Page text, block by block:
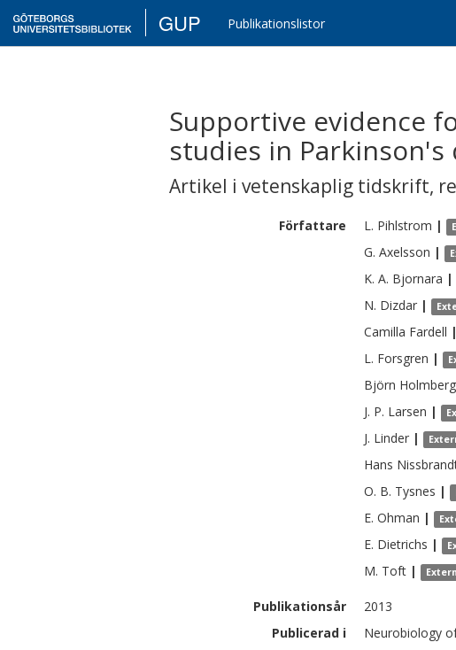
GUP Publikationslistor
Supportive evidence
studies in Parkinson's
Artikel i vetenskaplig tidskrift,
Författare L. Pihlstrom |
G. Axelsson |
K. A. Bjornara |
N. Dizdar |
Camilla Fardell |
L. Forsgren |
Björn Holmberg
J. P. Larsen |
J. Linder |
Hans
O. B. Tysnes |
E. Ohman |
E. Dietrichs |
M. Toft | Extern
Publikationsår
2013
Publicerad i
Neurobiology